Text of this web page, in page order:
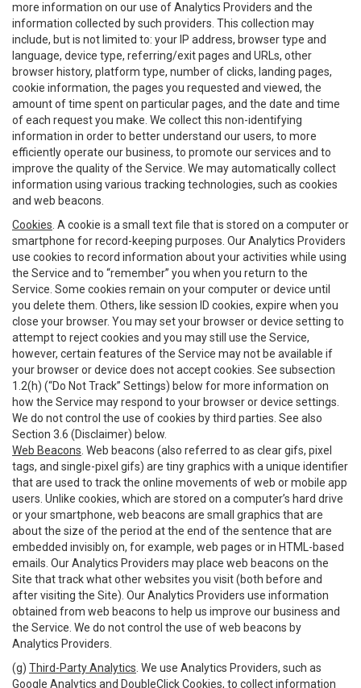
more information on our use of Analytics Providers and the
information collected by such providers. This collection may
include, but is not limited to: your IP address, browser type and
language, device type, referring/exit pages and URLs, other
browser history, platform type, number of clicks, landing pages,
cookie information, the pages you requested and viewed, the
amount of time spent on particular pages, and the date and time
of each request you make. We collect this non-identifying
information in order to better understand our users, to more
efficiently operate our business, to promote our services and to
improve the quality of the Service. We may automatically collect
information using various tracking technologies, such as cookies
and web beacons.
Cookies . A cookie is a small text file that is stored on a computer or
smartphone for record-keeping purposes. Our Analytics Providers
use cookies to record information about your activities while using
the Service and to “remember” you when you return to the
Service. Some cookies remain on your computer or device until
you delete them. Others, like session ID cookies, expire when you
close your browser. You may set your browser or device setting to
attempt to reject cookies and you may still use the Service,
however, certain features of the Service may not be available if
your browser or device does not accept cookies. See subsection
1.2(h) (“Do Not Track” Settings) below for more information on
how the Service may respond to your browser or device settings.
We do not control the use of cookies by third parties. See also
Section 3.6 (Disclaimer) below.
Web Beacons . Web beacons (also referred to as clear gifs, pixel
tags, and single-pixel gifs) are tiny graphics with a unique identifier
that are used to track the online movements of web or mobile app
users. Unlike cookies, which are stored on a computer’s hard drive
or your smartphone, web beacons are small graphics that are
about the size of the period at the end of the sentence that are
embedded invisibly on, for example, web pages or in HTML-based
emails. Our Analytics Providers may place web beacons on the
Site that track what other websites you visit (both before and
after visiting the Site). Our Analytics Providers use information
obtained from web beacons to help us improve our business and
the Service. We do not control the use of web beacons by
Analytics Providers.
(g) Third-Party Analytics . We use Analytics Providers, such as
Google Analytics and DoubleClick Cookies, to collect information